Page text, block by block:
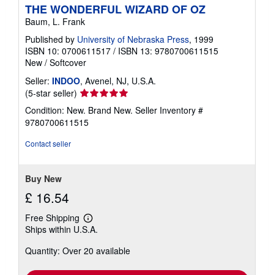
THE WONDERFUL WIZARD OF OZ
Baum, L. Frank
Published by University of Nebraska Press, 1999
ISBN 10: 0700611517 / ISBN 13: 9780700611515
New / Softcover
Seller: INDOO, Avenel, NJ, U.S.A.
(5-star seller) Seller
rating
5
out
Condition: New. Brand New. Seller Inventory #
9780700611515
Contact seller
Buy New
£ 16.54
Free Shipping
Learn
more
shipping
Ships within U.S.A.
Quantity: Over 20 available